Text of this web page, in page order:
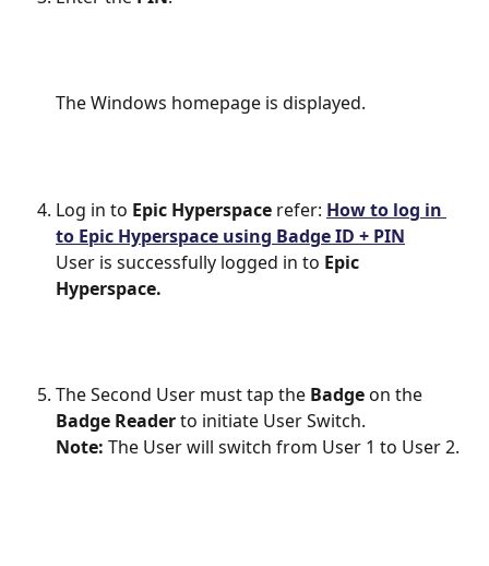
The Windows homepage is displayed.
Log in to Epic Hyperspace refer: How to log in
to Epic Hyperspace using Badge ID + PIN
User is successfully logged in to Epic
Hyperspace.
The Second User must tap the Badge on the
Badge Reader to initiate User Switch.
Note: The User will switch from User 1 to User 2.